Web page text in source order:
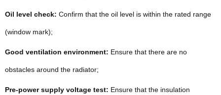
Oil level check: Confirm that the oil level is within the rated range
(window mark);
Good ventilation environment: Ensure that there are no
obstacles around the radiator;
Pre-power supply voltage test: Ensure that the insulation